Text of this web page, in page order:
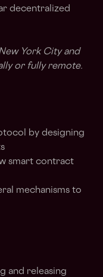
decentralized
York City and
or fully remote.
by designing
smart contract
mechanisms to
and releasing